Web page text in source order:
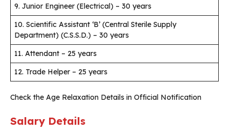
9. Junior Engineer (Electrical) – 30 years
10. Scientific Assistant ‘B’ (Central Sterile Supply
Department) (C.S.S.D.) – 30 years
11. Attendant – 25 years
12. Trade Helper – 25 years
Check the Age Relaxation Details in Official Notification
Salary Details